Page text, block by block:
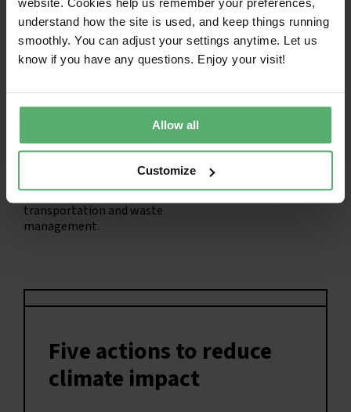
understand how the site is used, and keep things running
smoothly. You can adjust your settings anytime. Let us
know if you have any questions. Enjoy your visit!
Allow all
Customize
Scope 1:For the buyer and
user of IT products, no
emissions are scope 1.
Scope 2:Emissions from
the energy required to
charge and run the IT
product.
Emissions from
manufacturing,
transportation and waste
management.
Five actions to reduce
climate impact